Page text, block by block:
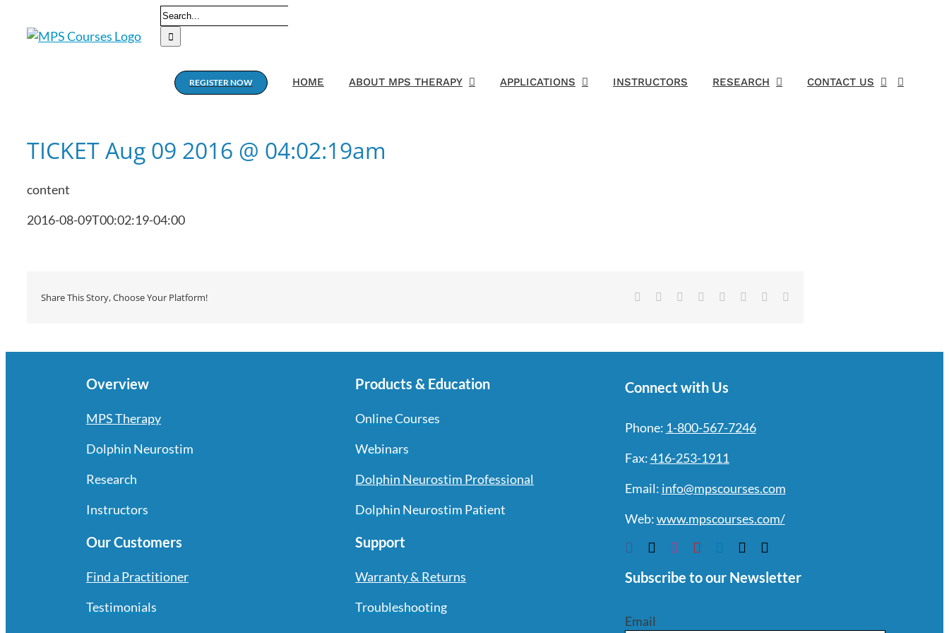
Search
for:
REGISTER NOW HOME ABOUT MPS THERAPY APPLICATIONS INSTRUCTORS RESEARCH CONTACT US
TICKET Aug 09 2016 @ 04:02:19am
content
2016-08-09T00:02:19-04:00
Share This Story, Choose Your Platform! Facebook Reddit LinkedIn
TumblrPinterest
Overview
MPS Therapy
Dolphin Neurostim
Research
Instructors
Our Customers
Find a Practitioner
Testimonials
Products & Education
Online Courses
Webinars
Dolphin Neurostim Professional
Dolphin Neurostim Patient
Support
Warranty & Returns
Troubleshooting
Connect with Us
Phone: 1-800-567-7246
Fax:416-253-1911
Email: info@mpscourses.com
Web:www.mpscourses.com/
Subscribe to our Newsletter
Email